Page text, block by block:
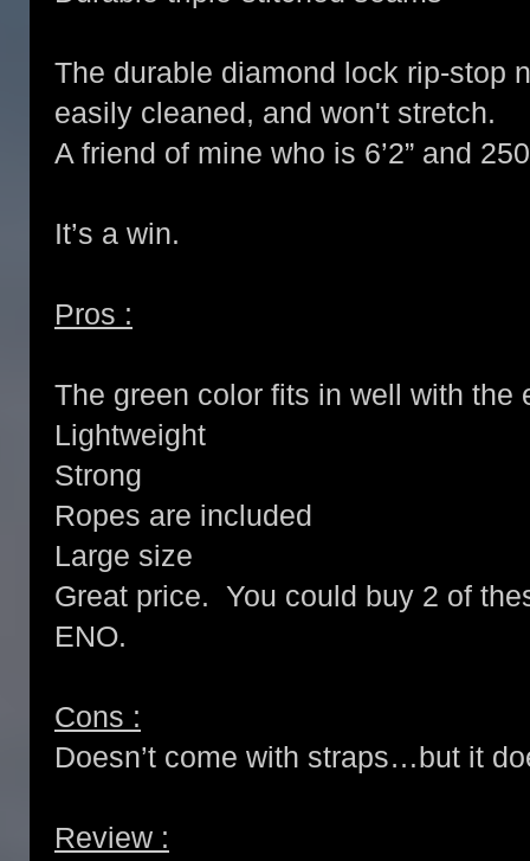
The durable diamond lock rip-stop
easily cleaned, and won't stretch.
A friend of mine who is 6’2” and
It’s a win.
Pros :
The green color fits in well with the
Lightweight
Strong
Ropes are included
Large size
Great price. You could buy 2 of
ENO.
Cons :
Doesn’t come with straps…but it
Review :